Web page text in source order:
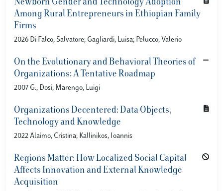
Newborn Gender and Technology Adoption
Among Rural Entrepreneurs in Ethiopian Family
Firms
2026 Di Falco, Salvatore; Gagliardi, Luisa; Pelucco, Valerio
On the Evolutionary and Behavioral Theories of
Organizations: A Tentative Roadmap
2007 G., Dosi; Marengo, Luigi
Organizations Decentered: Data Objects,
Technology and Knowledge
2022 Alaimo, Cristina; Kallinikos, Ioannis
Regions Matter: How Localized Social Capital
Affects Innovation and External Knowledge
Acquisition